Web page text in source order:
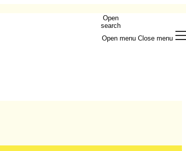
Open
search
Open menu Close menu